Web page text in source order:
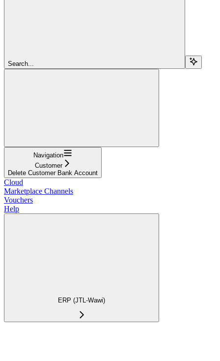
Search...
Navigation
Customer
Delete Customer Bank Account
Cloud
Marketplace Channels
Vouchers
Help
ERP (JTL-Wawi)